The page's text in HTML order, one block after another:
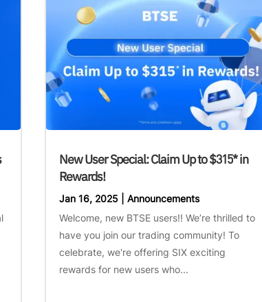
New User Special: Claim Up to $315* in
Rewards!
Jan 16, 2025| Announcements
Welcome, new BTSE users!! We’re thrilled to
have you join our trading community! To
celebrate, we're offering SIX exciting
rewards for new users who...